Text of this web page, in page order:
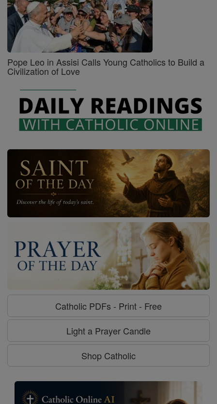
Pope Leo in Assisi Calls Young Catholics to Build a
Civilization of Love
Catholic PDFs - Print - Free
Light a Prayer Candle
Shop Catholic